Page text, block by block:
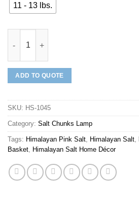
11 - 13 lbs.
ADD TO QUOTE
SKU: HS-1045
Category: Salt Chunks Lamp
Tags: Himalayan Pink Salt, Himalayan Salt,
Basket, Himalayan Salt Home Décor